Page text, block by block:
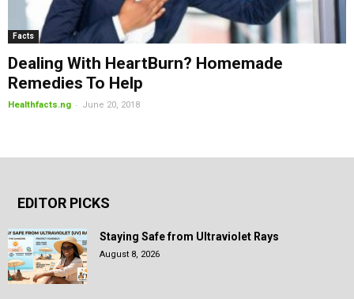
Facts
Dealing With HeartBurn? Homemade
Remedies To Help
Healthfacts.ng - June 20, 2018
EDITOR PICKS
Staying Safe from Ultraviolet Rays
August 8, 2026